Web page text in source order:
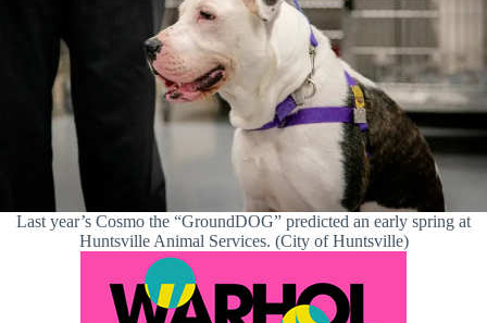
Last year’s Cosmo the “GroundDOG” predicted an early spring at
Huntsville Animal Services. (City of Huntsville)